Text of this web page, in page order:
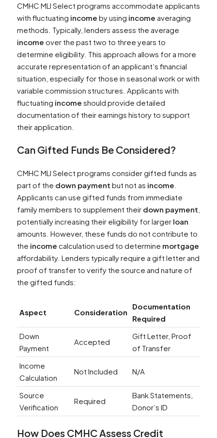
CMHC MLI Select programs accommodate applicants
with fluctuating income by using income averaging
methods. Typically, lenders assess the average
income over the past two to three years to
determine eligibility. This approach allows for a more
accurate representation of an applicant’s financial
situation, especially for those in seasonal work or with
variable commission structures. Applicants with
fluctuating income should provide detailed
documentation of their earnings history to support
their application.
Can Gifted Funds Be Considered?
CMHC MLI Select programs consider gifted funds as
part of the down payment but not as income
Applicants can use gifted funds from immediate
family members to supplement their down payment
potentially increasing their eligibility for larger loan
amounts. However, these funds do not contribute to
the income calculation used to determine mortgage
affordability. Lenders typically require a gift letter and
proof of transfer to verify the source and nature of
the gifted funds:
Aspect Consideration
Documentation
Required
Down
Payment
Accepted
Gift Letter, Proof
of Transfer
Income
Calculation
Not Included N/A
Source
Verification
Required
Bank Statements,
Donor’s ID
How Does CMHC Assess Credit